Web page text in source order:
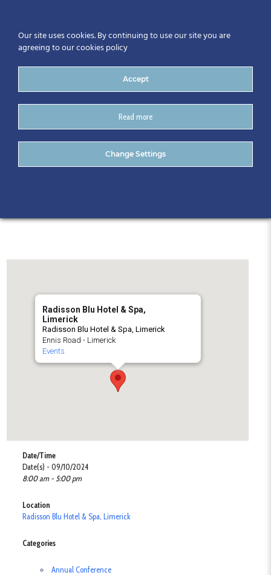
CitA Tech Live 2024
Radisson Blu Hotel & Spa,
Limerick
Radisson Blu Hotel & Spa, Limerick
Ennis Road - Limerick
Events
Date/Time
Date(s) - 09/10/2024
8:00 am - 5:00 pm
Location
Radisson Blu Hotel & Spa, Limerick
Categories
Annual Conference
Our site uses cookies. By continuing to use our site you are
agreeing to our cookies policy
Accept
Read more
Change Settings